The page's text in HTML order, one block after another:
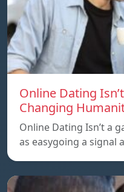
Online Dating
Changing
Online Dating Isn’t a
as easygoing a signal